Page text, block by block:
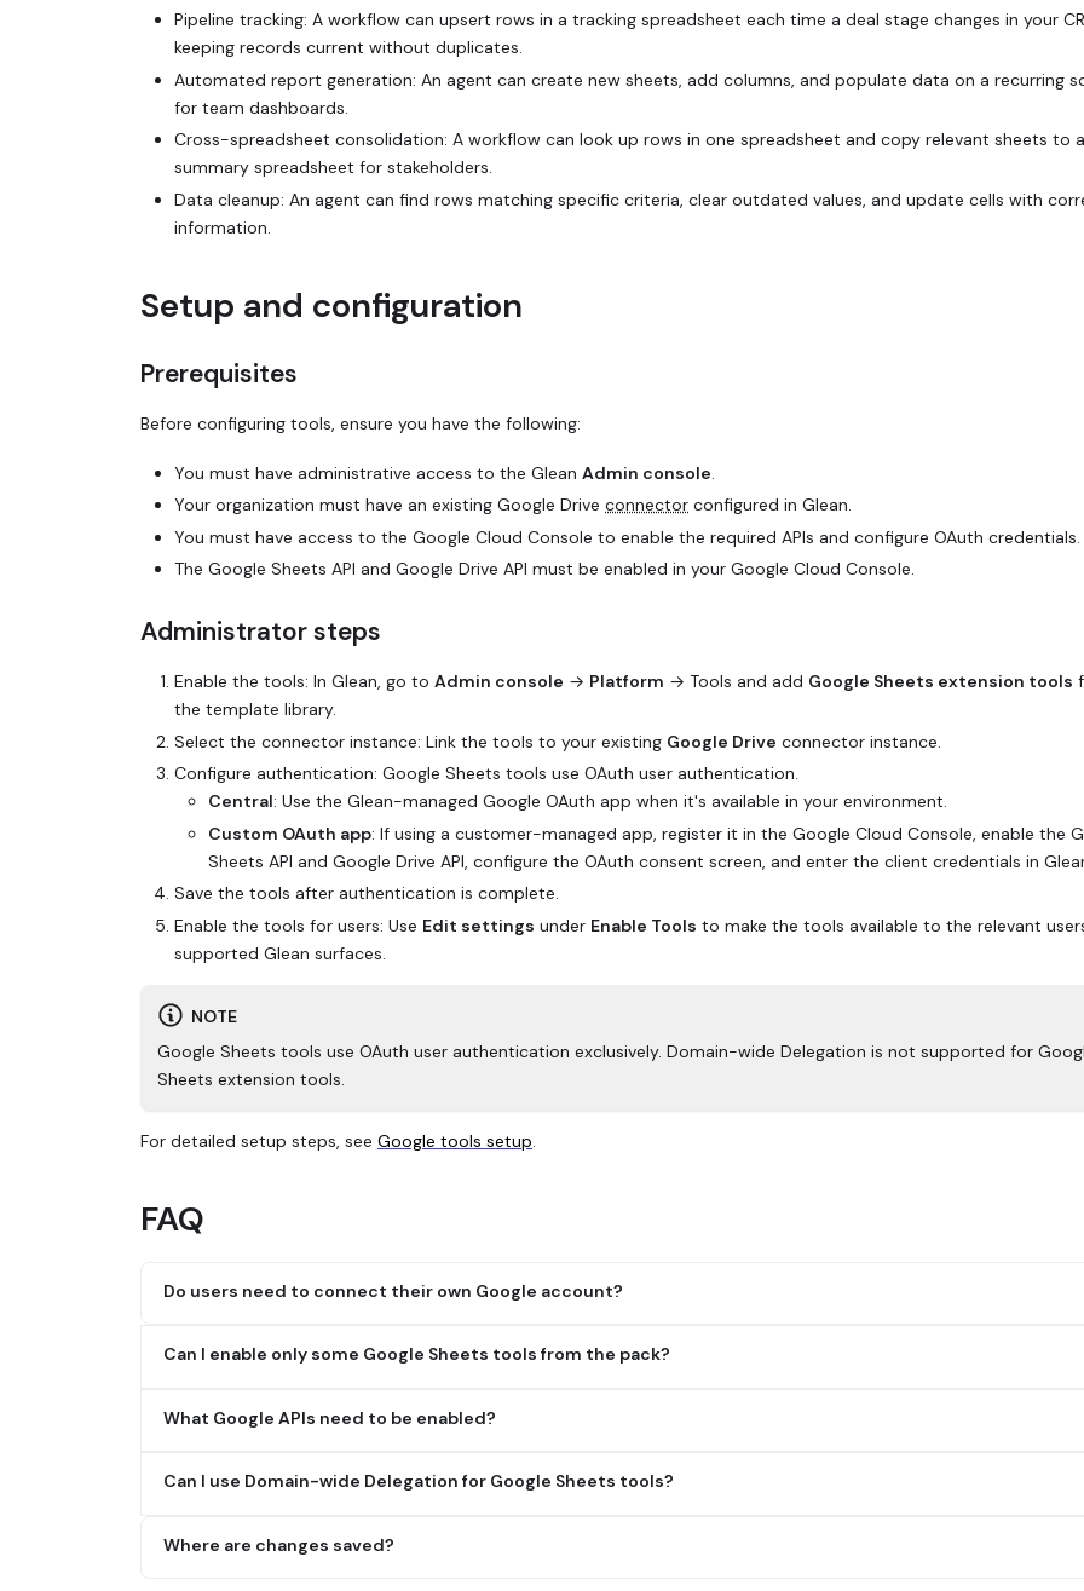
Pipeline tracking: A workflow can upsert rows in a tracking spreadsheet each time a deal stage changes in your
keeping records current without duplicates.
Automated report generation: An agent can create new sheets, add columns, and populate data on a recurring
for team dashboards.
Cross-spreadsheet consolidation: A workflow can look up rows in one spreadsheet and copy relevant sheets to a
summary spreadsheet for stakeholders.
Data cleanup: An agent can find rows matching specific criteria, clear outdated values, and update cells with
information.
Setup and configuration
Prerequisites
Before configuring tools, ensure you have the following:
You must have administrative access to the Glean Admin console.
Your organization must have an existing Google Drive connector configured in Glean.
You must have access to the Google Cloud Console to enable the required APIs and configure OAuth credentials.
The Google Sheets API and Google Drive API must be enabled in your Google Cloud Console.
Administrator steps
Enable the tools: In Glean, go to Admin console → Platform → Tools and add Google Sheets extension tools
the template library.
Select the connector instance: Link the tools to your existing Google Drive connector instance.
Configure authentication: Google Sheets tools use OAuth user authentication.
Central: Use the Glean-managed Google OAuth app when it's available in your environment.
Custom OAuth app: If using a customer-managed app, register it in the Google Cloud Console, enable the
Sheets API and Google Drive API, configure the OAuth consent screen, and enter the client credentials in
Save the tools after authentication is complete.
Enable the tools for users: Use Edit settings under Enable Tools to make the tools available to the relevant
supported Glean surfaces.
NOTE
Google Sheets tools use OAuth user authentication exclusively. Domain-wide Delegation is not supported for
Sheets extension tools.
For detailed setup steps, see Google tools setup.
FAQ
Do users need to connect their own Google account?
before using the tools.
Can I enable only some Google Sheets tools from the pack?
What Google APIs need to be enabled?
Can I use Domain-wide Delegation for Google Sheets tools?
Where are changes saved?